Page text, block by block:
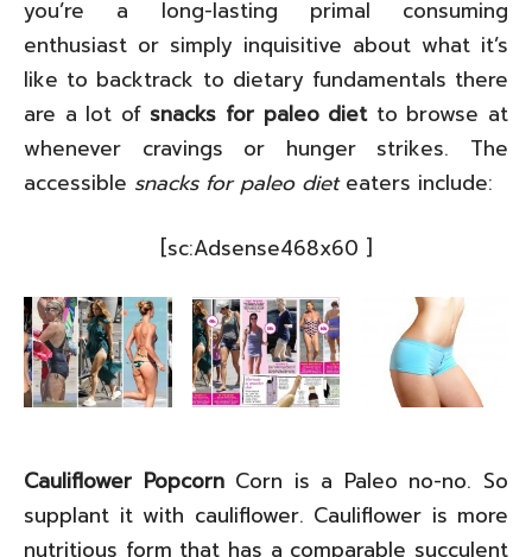
you’re a long-lasting primal consuming
enthusiast or simply inquisitive about what it’s
like to backtrack to dietary fundamentals there
are a lot of snacks for paleo dietto browse at
whenever cravings or hunger strikes. The
accessible snacks for paleo dieteaters include:
[sc:Adsense468x60 ]
Cauliflower PopcornCorn is a Paleo no-no. So
supplant it with cauliflower. Cauliflower is more
nutritious form that has a comparable succulent